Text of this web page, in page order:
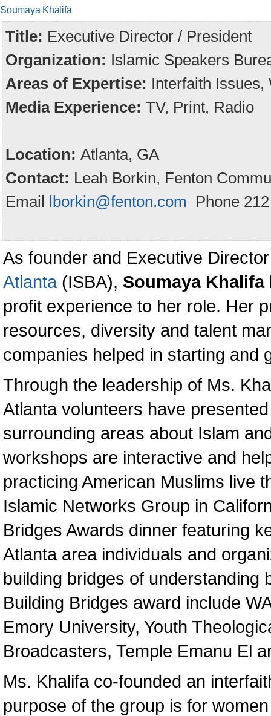
Soumaya Khalifa
Title: Executive Director / President
Organization: Islamic Speakers
Areas of Expertise: Interfaith
Media Experience: TV, Print, Radio
Location: Atlanta, GA
Contact: Leah Borkin, Fenton
Email lborkin@fenton.com Phone
As founder and Executive
Atlanta (ISBA), Soumaya Khalifa
profit experience to her role. Her
resources, diversity and talent
companies helped in starting and
Through the leadership of Ms.
Atlanta volunteers have
surrounding areas about Islam
workshops are interactive and
practicing American Muslims live
Islamic Networks Group in
Bridges Awards dinner featuring
Atlanta area individuals and
building bridges of
Building Bridges award include
Emory University, Youth
Broadcasters, Temple Emanu El
Ms. Khalifa co-founded an
purpose of the group is for